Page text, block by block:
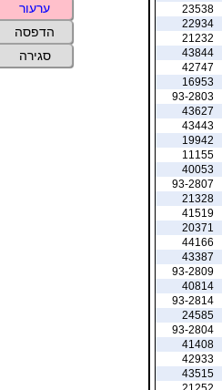
23538
22934
21232
43844
42747
16953
93-2803
43627
43443
19942
11155
40053
93-2807
21328
41519
20371
44166
43387
93-2809
40814
93-2814
24585
93-2804
41408
42933
43515
ערעור
הדפסה
סגירה